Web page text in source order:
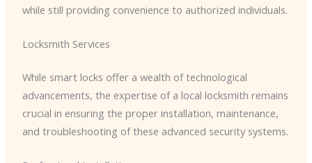
while still providing convenience to authorized individuals.
Locksmith Services
While smart locks offer a wealth of technological
advancements, the expertise of a local locksmith remains
crucial in ensuring the proper installation, maintenance,
and troubleshooting of these advanced security systems.